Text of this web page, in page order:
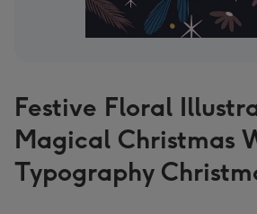
Festive Floral
Magical Christmas
Typography